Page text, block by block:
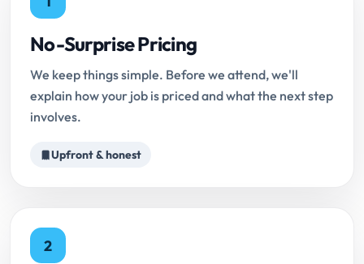
No-Surprise Pricing
We keep things simple. Before we attend, we'll
explain how your job is priced and what the next step
involves.
Upfront & honest
2